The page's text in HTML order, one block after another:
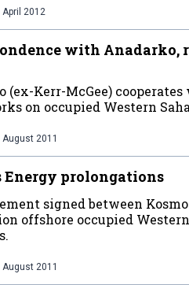
April 2012
with
(ex-Kerr-McGee)
on occupied Western
August 2011
Energy prolongations
signed between
offshore occupied
August 2011